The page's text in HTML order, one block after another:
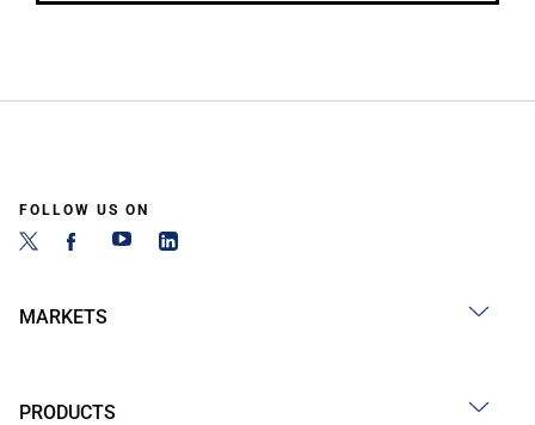
FOLLOW US ON
MARKETS
PRODUCTS